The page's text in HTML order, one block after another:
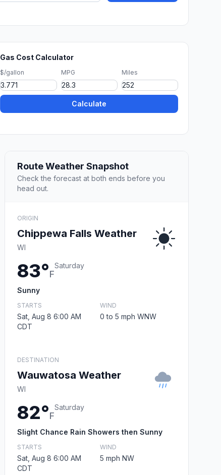
Gas Cost Calculator
$/gallon MPG Miles
Calculate
Route Weather Snapshot
Check the forecast at both ends before you
head out.
ORIGIN
Chippewa Falls Weather
WI
83°F
Saturday
Sunny
STARTS
Sat, Aug 8 6:00 AM
CDT
WIND
0 to 5 mph WNW
DESTINATION
Wauwatosa Weather
WI
82°F
Saturday
Slight Chance Rain Showers then Sunny
STARTS
Sat, Aug 8 6:00 AM
CDT
WIND
5 mph NW